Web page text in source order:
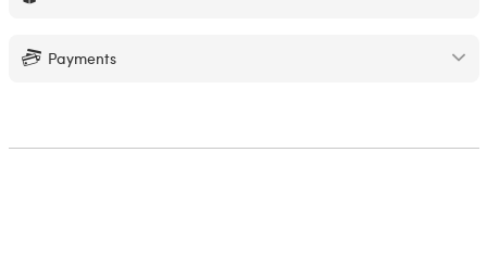
Payments